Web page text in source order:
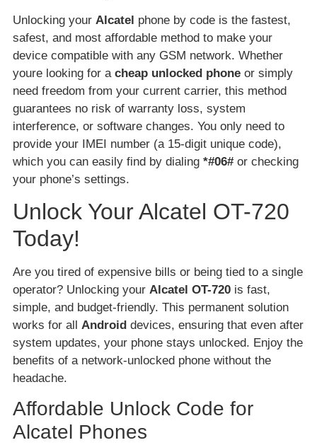
Unlocking your Alcatel phone by code is the fastest,
safest, and most affordable method to make your
device compatible with any GSM network. Whether
youre looking for a cheap unlocked phone or simply
need freedom from your current carrier, this method
guarantees no risk of warranty loss, system
interference, or software changes. You only need to
provide your IMEI number (a 15-digit unique code),
which you can easily find by dialing *#06#or checking
your phone’s settings.
Unlock Your Alcatel OT-720
Today!
Are you tired of expensive bills or being tied to a single
operator? Unlocking your Alcatel OT-720 is fast,
simple, and budget-friendly. This permanent solution
works for all Android devices, ensuring that even after
system updates, your phone stays unlocked. Enjoy the
benefits of a network-unlocked phone without the
headache.
Affordable Unlock Code for
Alcatel Phones